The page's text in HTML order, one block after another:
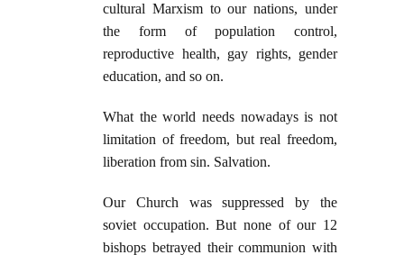
cultural Marxism to our nations, under
the form of population control,
reproductive health, gay rights, gender
education, and so on.
What the world needs nowadays is not
limitation of freedom, but real freedom,
liberation from sin. Salvation.
Our Church was suppressed by the
soviet occupation. But none of our 12
bishops betrayed their communion with